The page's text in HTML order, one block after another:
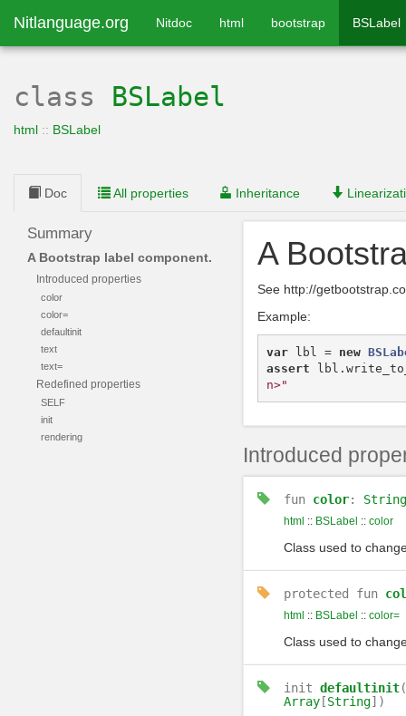
Nitlanguage.org Nitdoc html bootstrap BSLabel
class BSLabel
html :: BSLabel
Doc All properties Inheritance
Summary
A Bootstrap label component.
Introduced properties
color
color=
defaultinit
text
text=
Redefined properties
SELF
init
rendering
A
See http://
Example:
var lbl = new
assert
lbl .
n>"
Introduced
fun color: String
html :: BSLabel :: color
Class used to
protected fun
html :: BSLabel :: color=
Class used to
init defaultinit
Array[String])